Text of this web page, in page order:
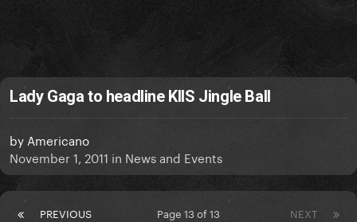
Lady Gaga to headline KIIS Jingle Ball
by Americano
November 1, 2011 in News and Events
PREVIOUS NEXT
Page 13 of 13